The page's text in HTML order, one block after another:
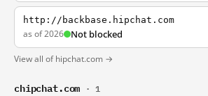
http://backbase.hipchat.com
as of 2026 Not blocked
View all of hipchat.com →
chipchat.com · 1